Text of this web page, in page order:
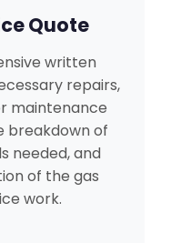
Quote
written
repairs,
maintenance
breakdown of
needed, and
of the gas
work.